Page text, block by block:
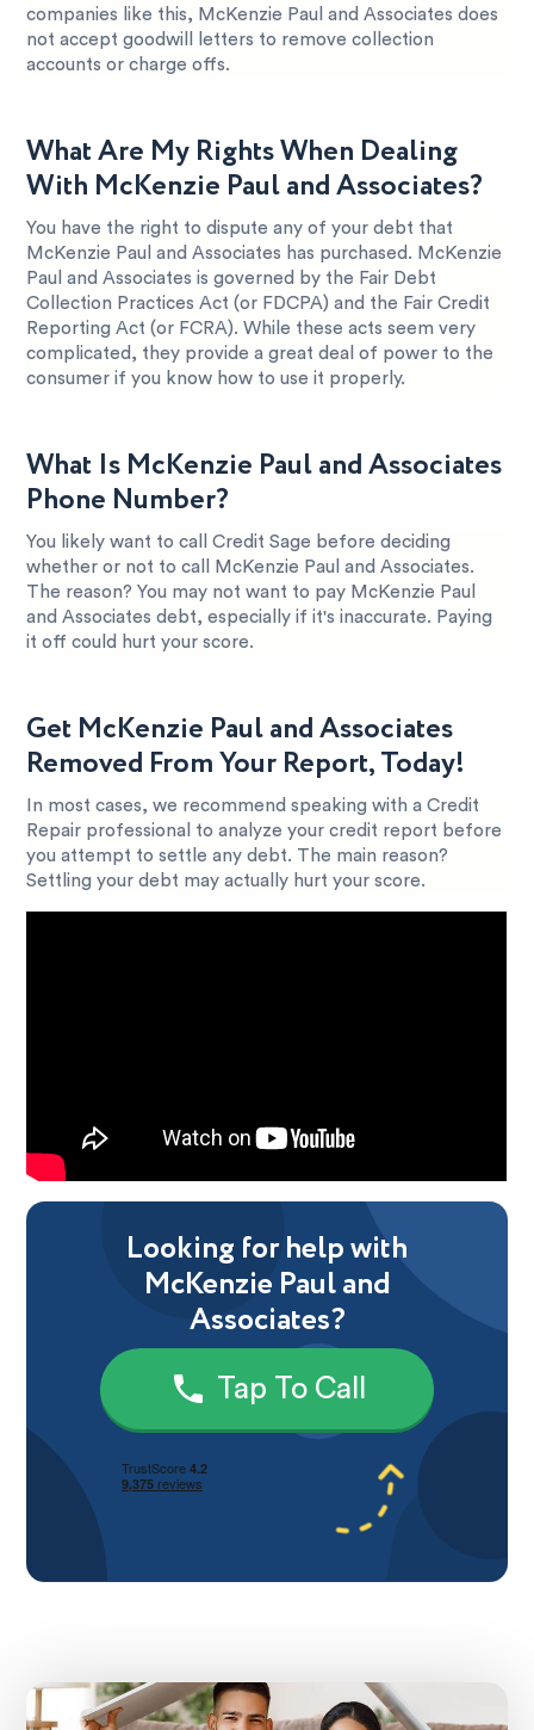
companies like this, McKenzie Paul and Associates does
not accept goodwill letters to remove collection
accounts or charge offs.
What Are My Rights When Dealing
With McKenzie Paul and Associates?
You have the right to dispute any of your debt that
McKenzie Paul and Associates has purchased. McKenzie
Paul and Associates is governed by the Fair Debt
Collection Practices Act (or FDCPA) and the Fair Credit
Reporting Act (or FCRA). While these acts seem very
complicated, they provide a great deal of power to the
consumer if you know how to use it properly.
What Is McKenzie Paul and Associates
Phone Number?
You likely want to call Credit Sage before deciding
whether or not to call McKenzie Paul and Associates.
The reason? You may not want to pay McKenzie Paul
and Associates debt, especially if it's inaccurate. Paying
it off could hurt your score.
Get McKenzie Paul and Associates
Removed From Your Report, Today!
In most cases, we recommend speaking with a Credit
Repair professional to analyze your credit report before
you attempt to settle any debt. The main reason?
Settling your debt may actually hurt your score.
Looking for help with
McKenzie Paul and
Associates?
Tap To Call